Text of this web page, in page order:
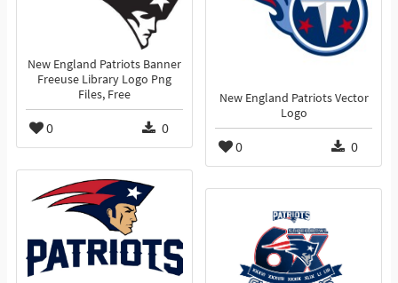
New England Patriots Vector
Logo
0 0
New England Patriots Banner
Freeuse Library Logo Png
Files, Free
0 0